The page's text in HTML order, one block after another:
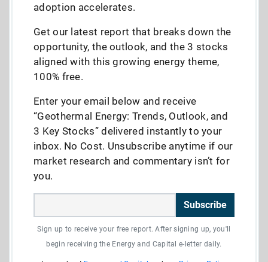
adoption accelerates.
Get our latest report that breaks down the
opportunity, the outlook, and the 3 stocks
aligned with this growing energy theme,
100% free.
Enter your email below and receive
“Geothermal Energy: Trends, Outlook, and
3 Key Stocks” delivered instantly to your
inbox. No Cost. Unsubscribe anytime if our
market research and commentary isn’t for
you.
Subscribe
Sign up to receive your free report. After signing up, you'll
begin receiving the Energy and Capital e-letter daily.